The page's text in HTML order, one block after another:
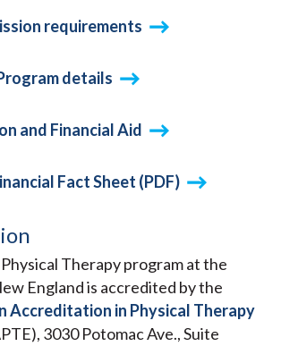
requirements
details
and Financial Aid
Fact Sheet (PDF)
Therapy program at the
England is accredited by the
Accreditation in Physical Therapy
3030 Potomac Ave., Suite